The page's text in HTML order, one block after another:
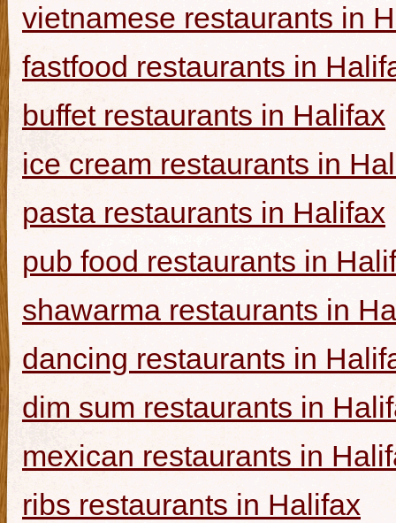
vietnamese restaurants in
fastfood restaurants in
buffet restaurants in Halifax
ice cream restaurants in
pasta restaurants in Halifax
pub food restaurants in
shawarma restaurants in
dancing restaurants in
dim sum restaurants in
mexican restaurants in
ribs restaurants in Halifax